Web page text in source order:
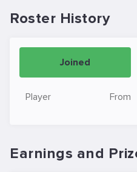
Roster History
Joined
Player From
Earnings and